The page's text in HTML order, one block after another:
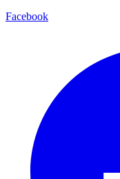
Facebook